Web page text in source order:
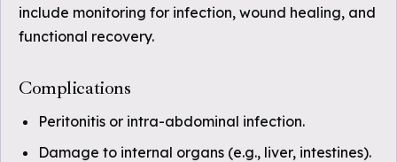
include monitoring for infection, wound healing, and
functional recovery.
Complications
Peritonitis or intra-abdominal infection.
Damage to internal organs (e.g., liver, intestines).